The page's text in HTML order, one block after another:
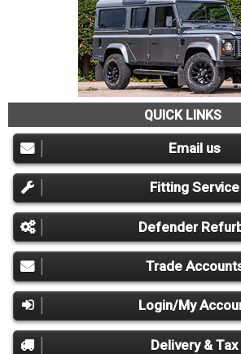
QUICK LINKS
Email us
Fitting Service
Defender
Trade
Login/My
Delivery & Tax